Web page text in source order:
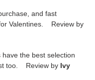
and fast
Valentines. Review by
the best selection
too. Review by Ivy